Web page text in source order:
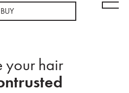
BUY
your hair